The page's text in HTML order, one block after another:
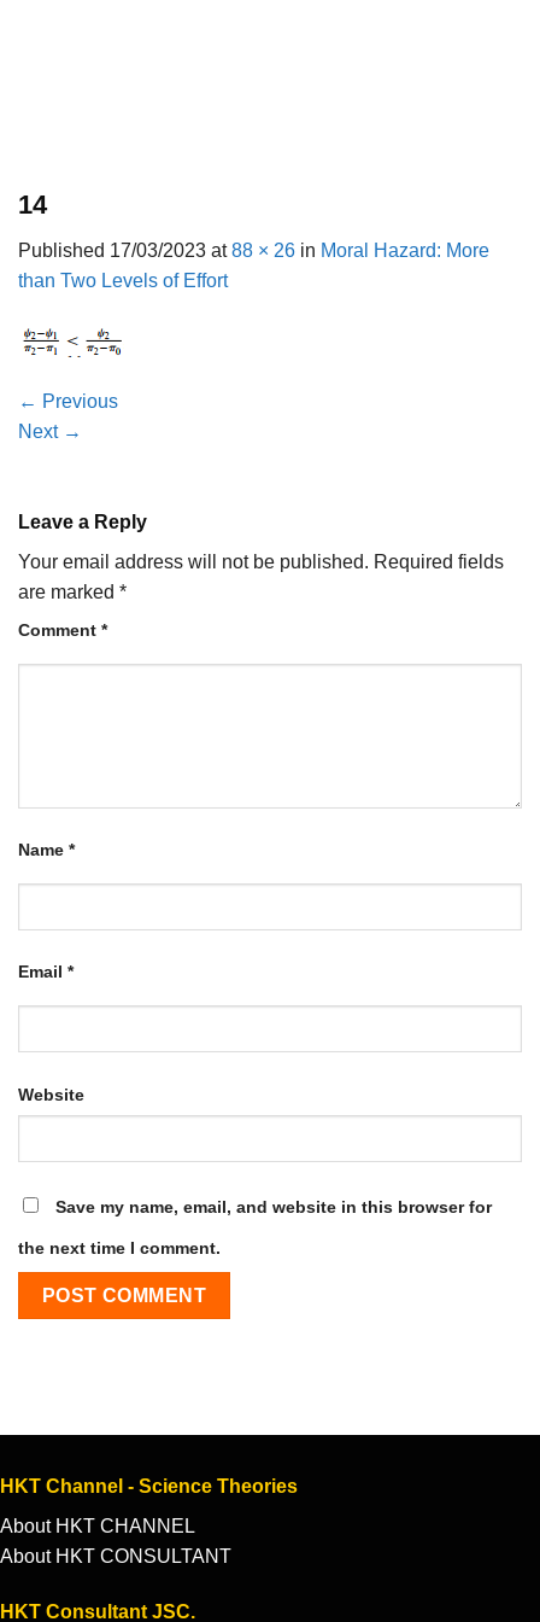
14
Published 17/03/2023 at88 × 26 in Moral Hazard: More
than Two Levels of Effort
← Previous
Next →
Leave a Reply
Your email address will not be published. Required fields
are marked *
Comment *
Name *
Email *
Website
Save my name, email, and website in this browser for
the next time I comment.
HKT Channel - Science Theories
About HKT CHANNEL
About HKT CONSULTANT
HKT Consultant JSC.